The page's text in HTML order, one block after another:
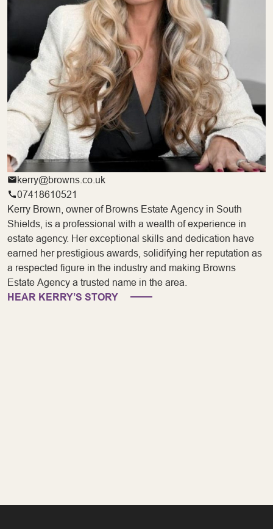
kerry@browns.co.uk
07418610521
Kerry Brown, owner of Browns Estate Agency in South
Shields, is a professional with a wealth of experience in
estate agency. Her exceptional skills and dedication have
earned her prestigious awards, solidifying her reputation as
a respected figure in the industry and making Browns
Estate Agency a trusted name in the area.
HEAR KERRY’S STORY